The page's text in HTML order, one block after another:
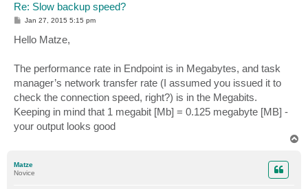
Re: Slow backup speed?
P
t
Jan 27, 2015 5:15 pm
Hello Matze,
The performance rate in Endpoint is in Megabytes, and task
manager’s network transfer rate (I assumed you issued it to
check the connection speed, right?) is in the Megabits.
Keeping in mind that 1 megabit [Mb] = 0.125 megabyte [MB] -
your output looks good
Matze
Novice